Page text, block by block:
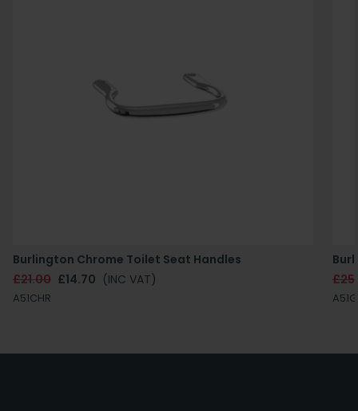
Burlington Chrome Toilet Seat Handles
£21.00 £14.70 (INC VAT)
A51CHR